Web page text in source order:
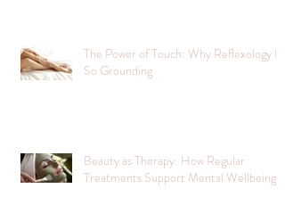
The Power of Touch: Why Reflexology Is
So Grounding
Beauty as Therapy: How Regular
Treatments Support Mental Wellbeing